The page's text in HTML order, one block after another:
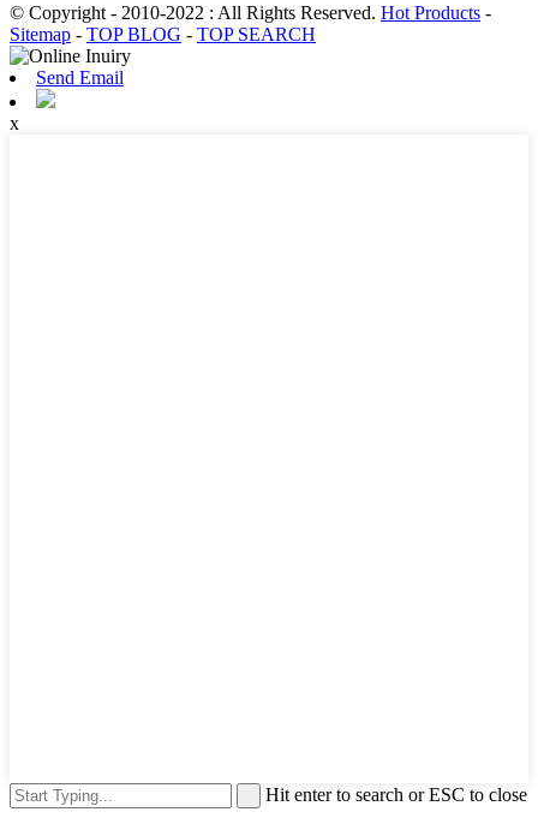
© Copyright - 2010-2022 : All Rights Reserved. Hot Products -
Sitemap - TOP BLOG - TOP SEARCH
Send Email
x
Hit enter to search or ESC to close